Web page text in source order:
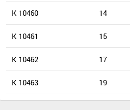
K 10460 14
K 10461 15
K 10462 17
K 10463 19